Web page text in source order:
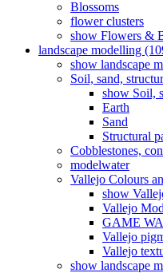
Blossoms
flower clusters
show Flowers &
landscape modelling
show landscape
Soil, sand,
show Soil,
Earth
Sand
Structural
Cobblestones,
modelwater
Vallejo Colours
show
Vallejo
GAME
Vallejo
Vallejo
show landscape